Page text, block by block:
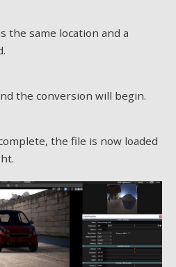
the same location and a
the conversion will begin.
the file is now loaded